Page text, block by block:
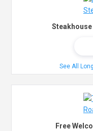
See All
Free